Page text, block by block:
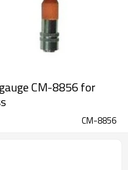
CM-8856 for
CM-8856